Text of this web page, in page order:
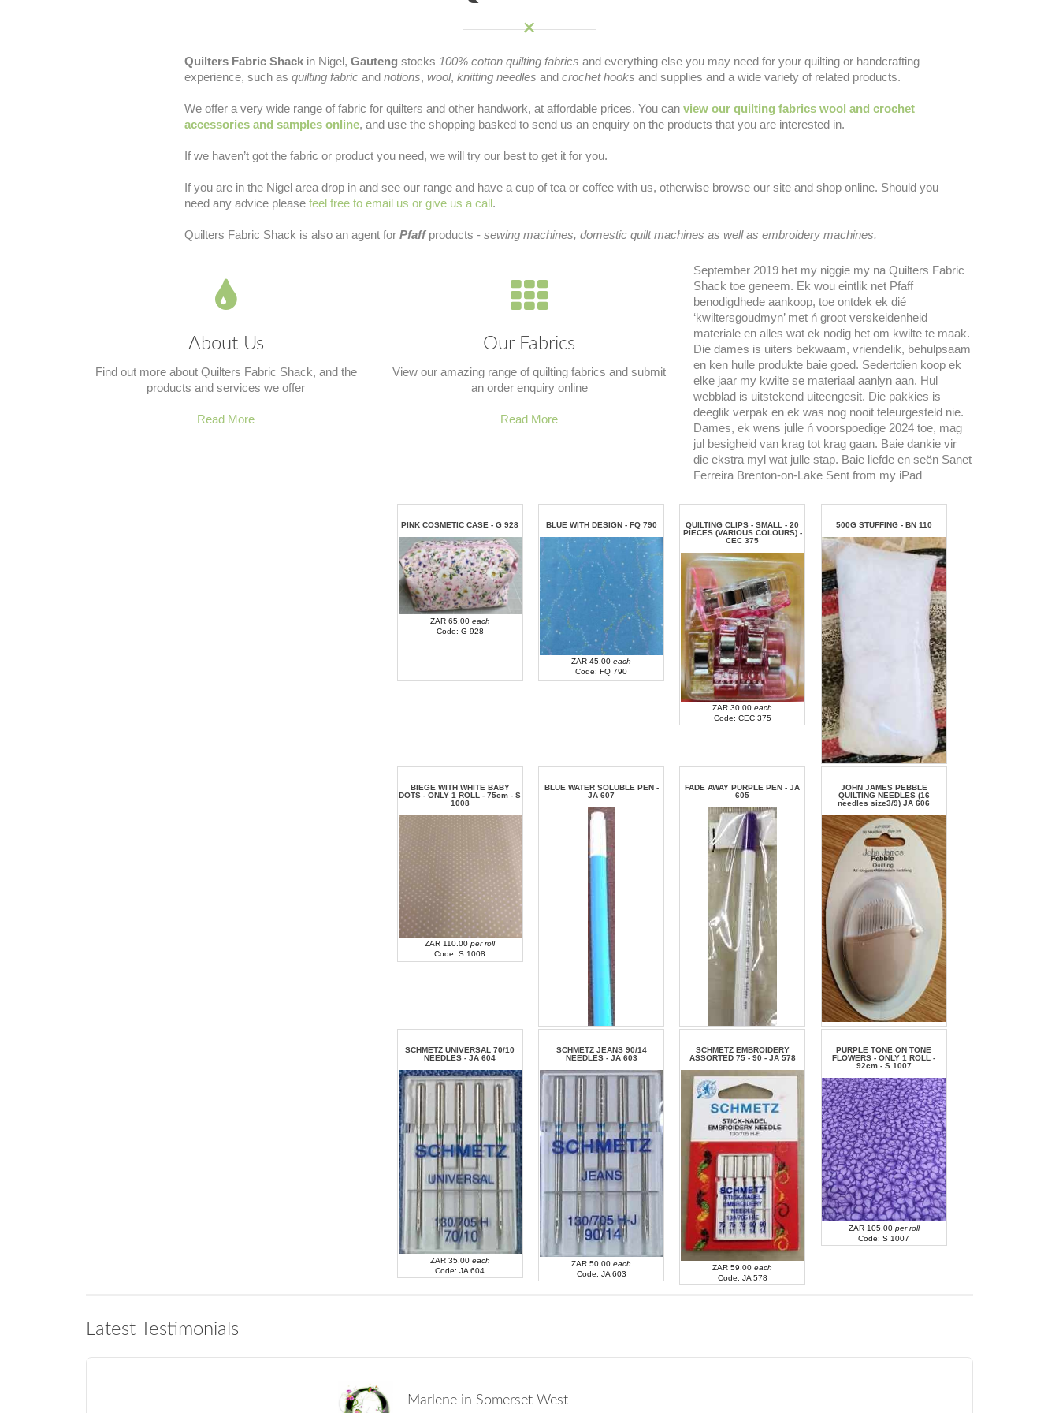
Quilters Fabric Shackin Nigel, Gauteng stocks 100% cotton quilting fabrics and everything else you may need for your quilting or handcrafting
experience, such as quilting fabric and notions, wool, knitting needles and crochet hooks and supplies and a wide variety of related products.
We offer a very wide range of fabric for quilters and other handwork, at affordable prices. You can view our quilting fabrics wool and crochet
accessories and samples online, and use the shopping basked to send us an enquiry on the products that you are interested in.
If we haven’t got the fabric or product you need, we will try our best to get it for you.
If you are in the Nigel area drop in and see our range and have a cup of tea or coffee with us, otherwise browse our site and shop online. Should you
need any advice please feel free to email us or give us a call.
Quilters Fabric Shack is also an agent for Pfaffproducts - sewing machines, domestic quilt machines as well as embroidery machines.
About Us
Find out more about Quilters Fabric Shack, and the
products and services we offer
Read More
Our Fabrics
View our amazing range of quilting fabrics and submit
an order enquiry online
Read More
September 2019 het my niggie my na Quilters Fabric
Shack toe geneem. Ek wou eintlik net Pfaff
benodigdhede aankoop, toe ontdek ek dié
‘kwiltersgoudmyn’ met ń groot verskeidenheid
materiale en alles wat ek nodig het om kwilte te maak.
Die dames is uiters bekwaam, vriendelik, behulpsaam
en ken hulle produkte baie goed. Sedertdien koop ek
elke jaar my kwilte se materiaal aanlyn aan. Hul
webblad is uitstekend uiteengesit. Die pakkies is
deeglik verpak en ek was nog nooit teleurgesteld nie.
Dames, ek wens julle ń voorspoedige 2024 toe, mag
jul besigheid van krag tot krag gaan. Baie dankie vir
die ekstra myl wat julle stap. Baie liefde en seën Sanet
Ferreira Brenton-on-Lake Sent from my iPad
PINK COSMETIC CASE - G 928
ZAR 65.00 each
Code: G 928
BLUE WITH DESIGN - FQ 790
ZAR 45.00each
Code: FQ 790
QUILTING CLIPS - SMALL - 20
PIECES (VARIOUS COLOURS) -
CEC 375
ZAR 30.00each
Code: CEC 375
500G STUFFING - BN 110
BIEGE WITH WHITE BABY
DOTS - ONLY 1 ROLL - 75cm - S
1008
ZAR 110.00per roll
Code: S 1008
BLUE WATER SOLUBLE PEN -
JA 607
Code: JA 607
FADE AWAY PURPLE PEN - JA
605
Code: JA 605
JOHN JAMES PEBBLE
QUILTING NEEDLES (16
needles size3/9) JA 606
ZAR 38.00each
SCHMETZ UNIVERSAL 70/10
NEEDLES - JA 604
ZAR 35.00 each
Code: JA 604
SCHMETZ JEANS 90/14
NEEDLES - JA 603
ZAR 50.00each
Code: JA 603
SCHMETZ EMBROIDERY
ASSORTED 75 - 90 - JA 578
ZAR 59.00each
Code: JA 578
PURPLE TONE ON TONE
FLOWERS - ONLY 1 ROLL -
92cm - S 1007
ZAR 105.00 per roll
Code: S 1007
Latest Testimonials